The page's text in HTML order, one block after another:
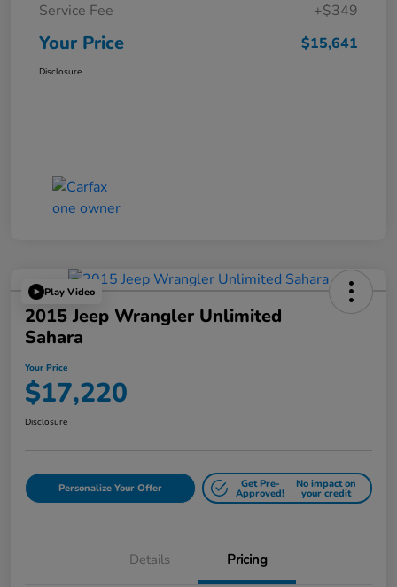
Service Fee
+$349
Your Price $15,641
Disclosure
Play Video
2015 Jeep Wrangler Unlimited
Sahara
Your Price
$17,220
Disclosure
Personalize Your Offer Get Pre-
Approved!
No impact on
your credit
Details Pricing